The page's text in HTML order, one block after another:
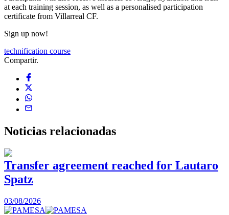
at each training session, as well as a personalised participation
certificate from Villarreal CF.
Sign up now!
technification course
Compartir.
Noticias relacionadas
Transfer agreement reached for Lautaro
Spatz
03/08/2026